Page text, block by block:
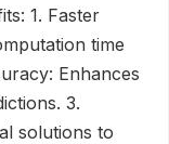
1. Faster
time
Enhances
3.
solutions to